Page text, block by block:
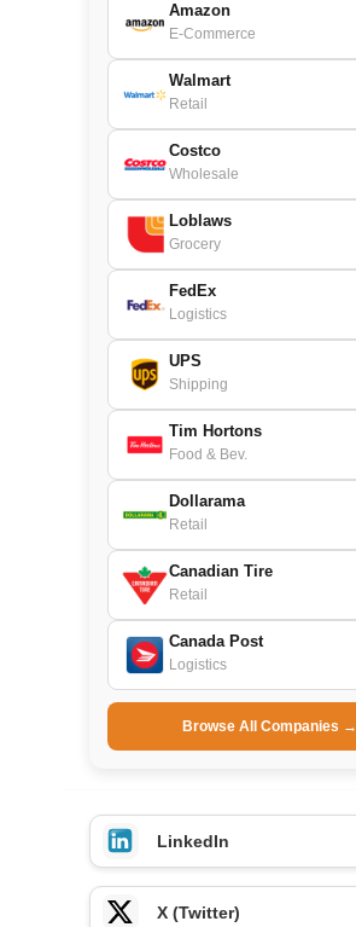
Amazon
E-Commerce
Walmart
Retail
Costco
Wholesale
Loblaws
Grocery
FedEx
Logistics
UPS
Shipping
Tim Hortons
Food & Bev.
Dollarama
Retail
Canadian Tire
Retail
Canada Post
Logistics
Browse All Companies →
LinkedIn
X (Twitter)